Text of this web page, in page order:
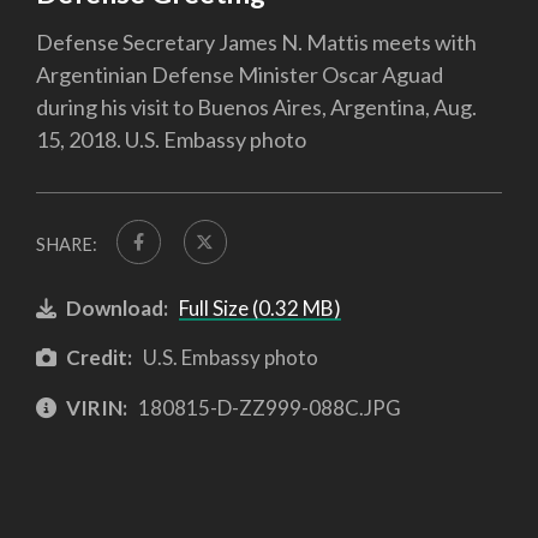
Defense Secretary James N. Mattis meets with
Argentinian Defense Minister Oscar Aguad
during his visit to Buenos Aires, Argentina, Aug.
15, 2018. U.S. Embassy photo
SHARE:
Download: Full Size (0.32 MB)
Credit: U.S. Embassy photo
VIRIN: 180815-D-ZZ999-088C.JPG